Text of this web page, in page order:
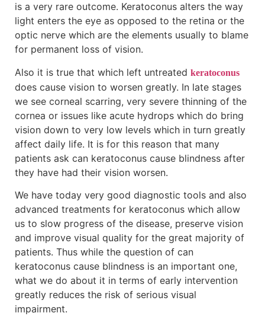
is a very rare outcome. Keratoconus alters the way
light enters the eye as opposed to the retina or the
optic nerve which are the elements usually to blame
for permanent loss of vision.
Also it is true that which left untreated keratoconus
does cause vision to worsen greatly. In late stages
we see corneal scarring, very severe thinning of the
cornea or issues like acute hydrops which do bring
vision down to very low levels which in turn greatly
affect daily life. It is for this reason that many
patients ask can keratoconus cause blindness after
they have had their vision worsen.
We have today very good diagnostic tools and also
advanced treatments for keratoconus which allow
us to slow progress of the disease, preserve vision
and improve visual quality for the great majority of
patients. Thus while the question of can
keratoconus cause blindness is an important one,
what we do about it in terms of early intervention
greatly reduces the risk of serious visual
impairment.